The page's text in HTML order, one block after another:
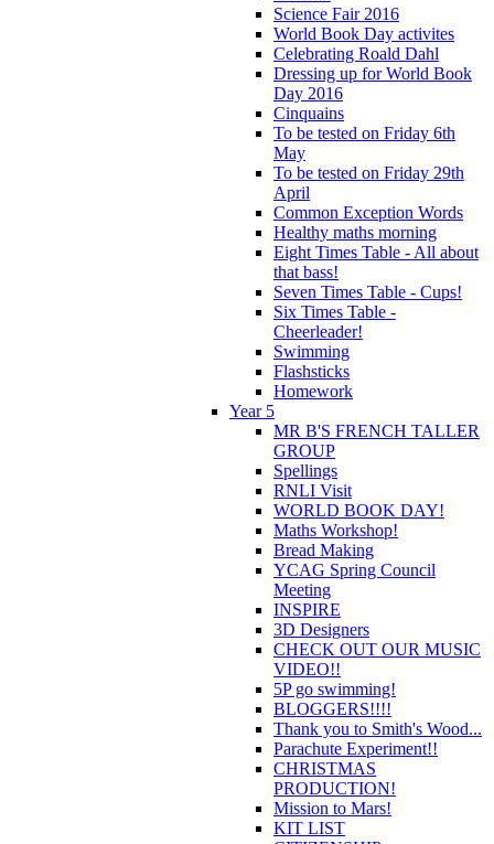
Science Fair 2016
World Book Day activites
Celebrating Roald Dahl
Dressing up for World Book
Day 2016
Cinquains
To be tested on Friday 6th
May
To be tested on Friday 29th
April
Common Exception Words
Healthy maths morning
Eight Times Table - All about
that bass!
Seven Times Table - Cups!
Six Times Table -
Cheerleader!
Swimming
Flashsticks
Homework
Year 5
MR B'S FRENCH TALLER
GROUP
Spellings
RNLI Visit
WORLD BOOK DAY!
Maths Workshop!
Bread Making
YCAG Spring Council
Meeting
INSPIRE
3D Designers
CHECK OUT OUR MUSIC
VIDEO!!
5P go swimming!
BLOGGERS!!!!
Thank you to Smith's Wood...
Parachute Experiment!!
CHRISTMAS
PRODUCTION!
Mission to Mars!
KIT LIST